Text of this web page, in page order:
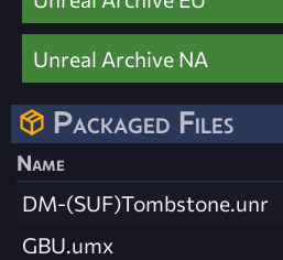
Unreal Archive NA
Packaged Files
Name
DM-(SUF)Tombstone.unr
GBU.umx